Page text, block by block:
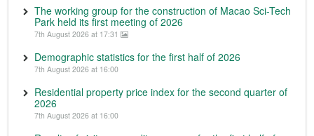
The working group for the construction of Macao Sci-Tech
Park held its first meeting of 2026
7th August 2026 at 17:31
Demographic statistics for the first half of 2026
7th August 2026 at 16:00
Residential property price index for the second quarter of
2026
7th August 2026 at 16:00